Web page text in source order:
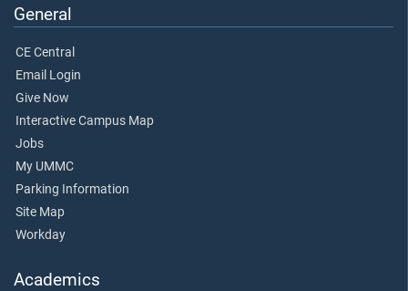
General
CE Central
Email Login
Give Now
Interactive Campus Map
Jobs
My UMMC
Parking Information
Site Map
Workday
Academics